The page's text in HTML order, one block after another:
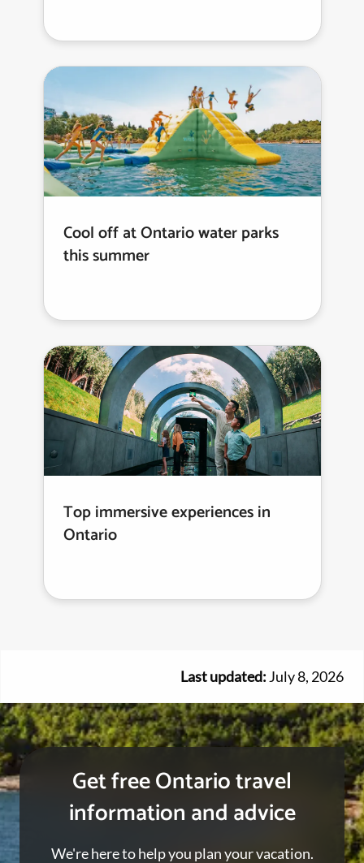
Cool off at Ontario water parks
this summer
Top immersive experiences in
Ontario
Last updated: July 8, 2026
Get free Ontario travel
information and advice
We're here to help you plan your vacation.